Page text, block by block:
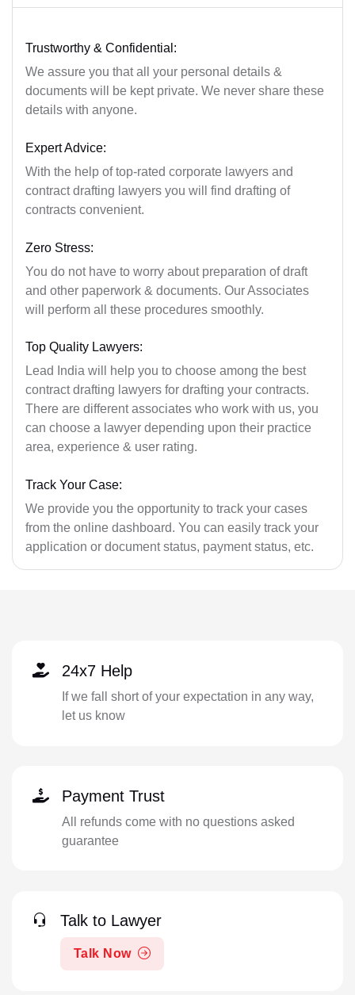
Trustworthy & Confidential:
We assure you that all your personal details &
documents will be kept private. We never share these
details with anyone.
Expert Advice:
With the help of top-rated corporate lawyers and
contract drafting lawyers you will find drafting of
contracts convenient.
Zero Stress:
You do not have to worry about preparation of draft
and other paperwork & documents. Our Associates
will perform all these procedures smoothly.
Top Quality Lawyers:
Lead India will help you to choose among the best
contract drafting lawyers for drafting your contracts.
There are different associates who work with us, you
can choose a lawyer depending upon their practice
area, experience & user rating.
Track Your Case:
We provide you the opportunity to track your cases
from the online dashboard. You can easily track your
application or document status, payment status, etc.
24x7 Help
If we fall short of your expectation in any way,
let us know
Payment Trust
All refunds come with no questions asked
guarantee
Talk to Lawyer
Talk Now